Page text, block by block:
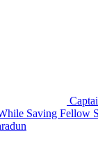
Saving Fellow